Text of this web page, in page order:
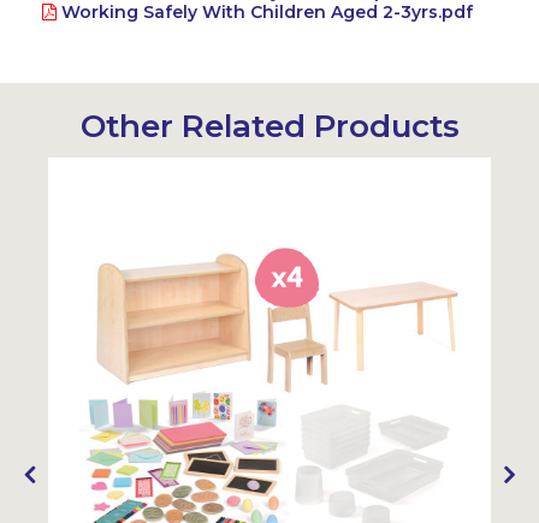
Working Safely With Children Aged 2-3yrs.pdf
Other Related Products